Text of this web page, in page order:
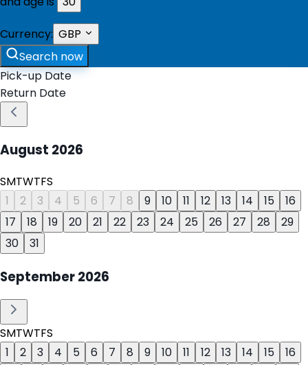
Currency: GBP
Search now
Pick-up Date
Return Date
August 2026
SMTWTFS
1
2 3 4 5 6 7 8 9 10 11 12 13 14 15
16
17
18 19 20 21 22 23 24 25 26 27 28
29
30
31
September2026
SMTWTFS
1
2 3 4 5 6 7 8 9 10 11 12 13 14 15
16